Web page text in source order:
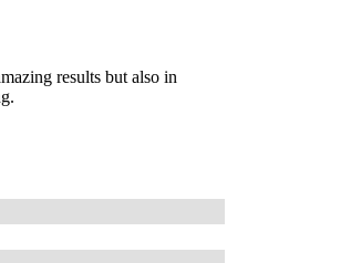
results but also in